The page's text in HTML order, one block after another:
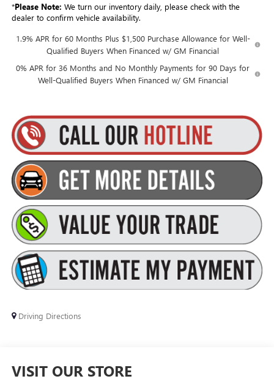
*Please Note: We turn our inventory daily, please check with the
dealer to confirm vehicle availability.
1.9% APR for 60 Months Plus $1,500 Purchase Allowance for Well-
Qualified Buyers When Financed w/ GM Financial
0% APR for 36 Months and No Monthly Payments for 90 Days for
Well-Qualified Buyers When Financed w/ GM Financial
Driving Directions
VISIT OUR STORE